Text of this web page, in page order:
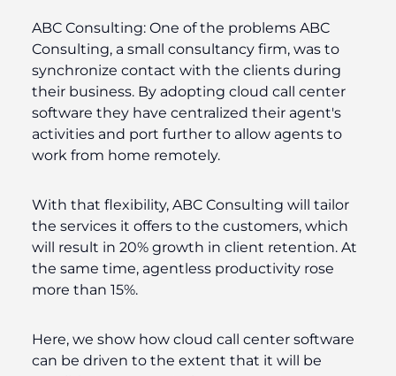
ABC Consulting: One of the problems ABC
Consulting, a small consultancy firm, was to
synchronize contact with the clients during
their business. By adopting cloud call center
software they have centralized their agent's
activities and port further to allow agents to
work from home remotely.
With that flexibility, ABC Consulting will tailor
the services it offers to the customers, which
will result in 20% growth in client retention. At
the same time, agentless productivity rose
more than 15%.
Here, we show how cloud call center software
can be driven to the extent that it will be